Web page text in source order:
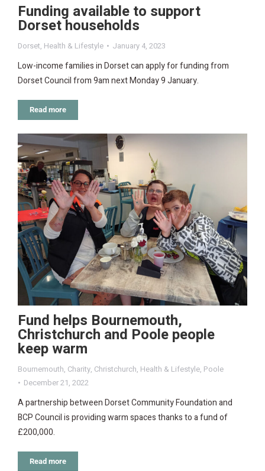
Funding available to support
Dorset households
Dorset, Health & Lifestyle January 4, 2023
Low-income families in Dorset can apply for funding from
Dorset Council from 9am next Monday 9 January.
Read more
Fund helps Bournemouth,
Christchurch and Poole people
keep warm
Bournemouth, Charity, Christchurch, Health & Lifestyle, Poole
December 21, 2022
A partnership between Dorset Community Foundation and
BCP Council is providing warm spaces thanks to a fund of
£200,000.
Read more